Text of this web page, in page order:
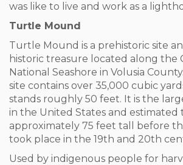
was like to live and work as a
Turtle Mound
Turtle Mound is a prehistoric site
historic treasure located along the
National Seashore in Volusia
site contains over 35,000 cubic
stands roughly 50 feet. It is the
in the United States and estimated
approximately 75 feet tall before
took place in the 19th and 20th
Used by indigenous people for